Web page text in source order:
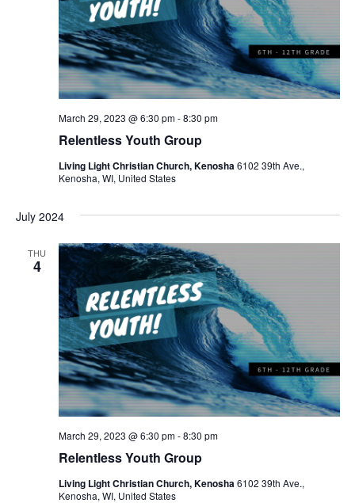
n
Relentless Youth Group
March 29, 2023 @ 6:30 pm-8:30 pm
Living Light Christian Church, Kenosha6102 39th Ave.,
Kenosha, WI, United States
July 2024
THU
4
Relentless Youth Group
March 29, 2023 @ 6:30 pm-8:30 pm
Living Light Christian Church, Kenosha6102 39th Ave.,
Kenosha, WI, United States